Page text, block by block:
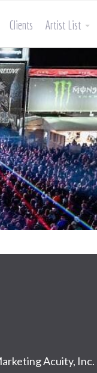
Clients Artist List
Acuity, Inc.